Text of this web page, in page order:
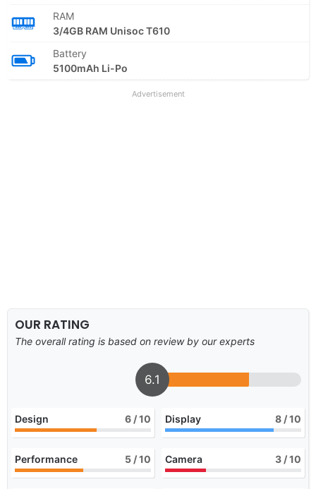
RAM
3/4GB RAM Unisoc T610
Battery
5100mAh Li-Po
Advertisement
OUR RATING
The overall rating is based on review by our experts
6.1
Design 6 / 10 Display 8 / 10
Performance 5 / 10 Camera 3 / 10